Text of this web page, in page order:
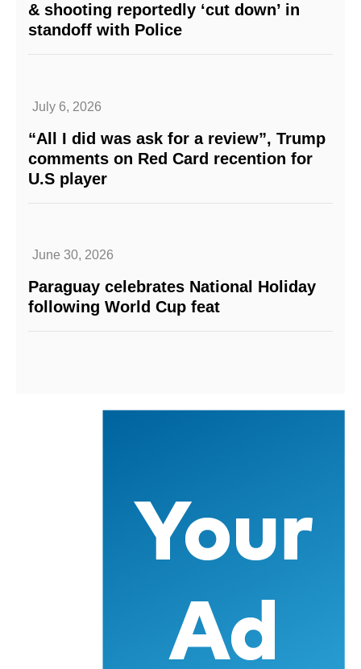
& shooting reportedly ‘cut down’ in
standoff with Police
July 6, 2026
“All I did was ask for a review”, Trump
comments on Red Card recention for
U.S player
June 30, 2026
Paraguay celebrates National Holiday
following World Cup feat